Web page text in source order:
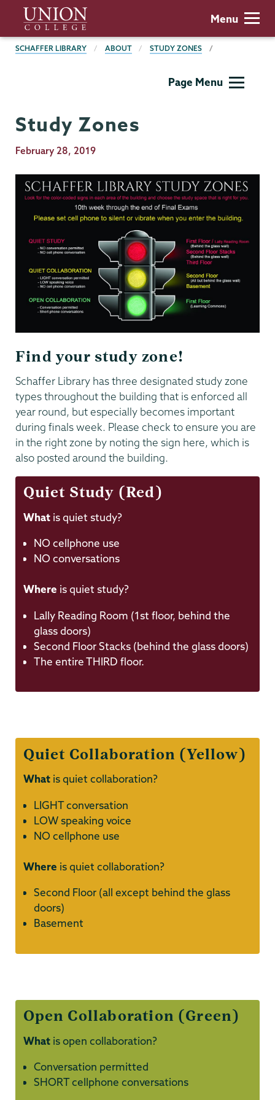
main
content
Union
College
Menu
BREADCRUMBS
SCHAFFER LIBRARY ABOUT STUDY ZONES
Page Menu
Study Zones
Publication
February 28, 2019
Find your study zone!
Schaffer Library has three designated study zone
types throughout the building that is enforced all
year round, but especially becomes important
during finals week. Please check to ensure you are
in the right zone by noting the sign here, which is
also posted around the building.
Quiet Study (Red)
Whatis quiet study?
NO cellphone use
NO conversations
Where is quiet study?
Lally Reading Room (1st floor, behind the
glass doors)
Second Floor Stacks (behind the glass doors)
The entire THIRD floor.
Quiet Collaboration (Yellow)
Whatis quiet collaboration?
LIGHT conversation
LOW speaking voice
NO cellphone use
Where is quiet collaboration?
Second Floor (all except behind the glass
doors)
Basement
Open Collaboration (Green)
Whatis open collaboration?
Conversation permitted
SHORT cellphone conversations